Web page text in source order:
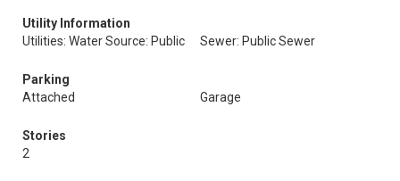
Utility Information
Utilities: Water Source: Public
Sewer: Public Sewer
Parking
Attached
Garage
Stories
2